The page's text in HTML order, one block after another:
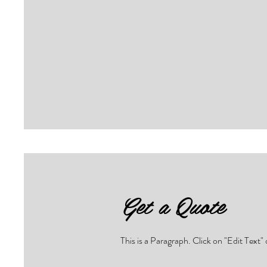
Get a Quote
This is a Paragraph. Click on "Edit